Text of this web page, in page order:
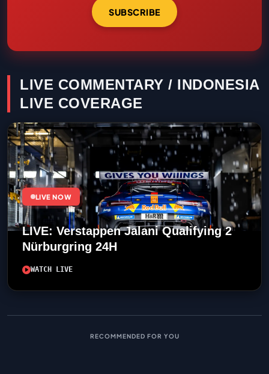
SUBSCRIBE
LIVE COMMENTARY / INDONESIA
LIVE COVERAGE
LIVE NOW
LIVE: Verstappen Jalani Qualifying 2
Nürburgring 24H
WATCH LIVE
RECOMMENDED FOR YOU